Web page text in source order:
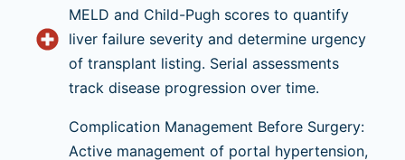
MELD and Child-Pugh scores to quantify
liver failure severity and determine urgency
of transplant listing. Serial assessments
track disease progression over time.
Complication Management Before Surgery:
Active management of portal hypertension,